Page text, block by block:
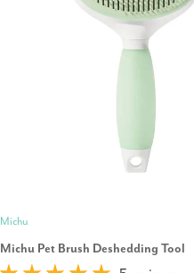
Michu
Michu Pet Brush Deshedding Tool